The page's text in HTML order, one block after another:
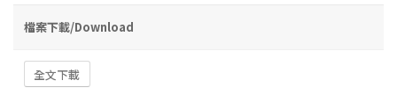
檔案下載/Download
全文下載